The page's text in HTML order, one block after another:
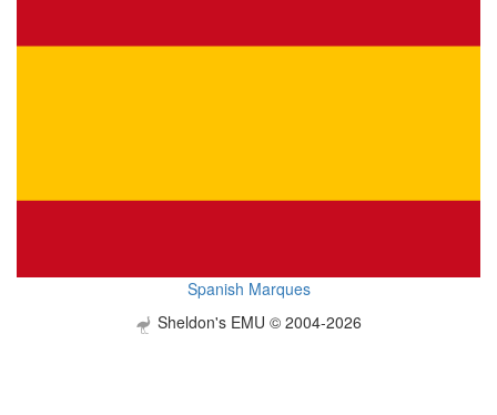
Spanish Marques
Sheldon's EMU © 2004-2026